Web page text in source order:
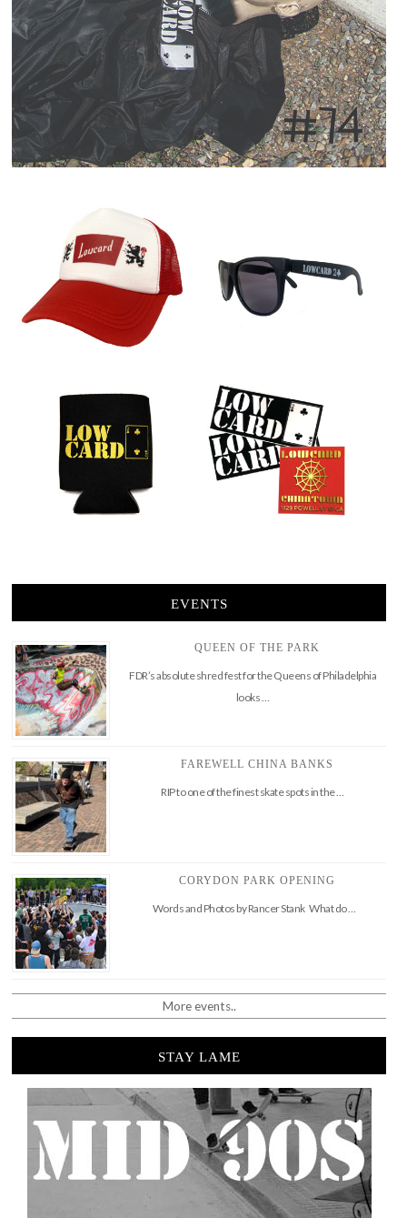
EVENTS
QUEEN OF THE PARK
FDR’s absolute shred fest for the Queens of Philadelphia
looks …
FAREWELL CHINA BANKS
RIP to one of the finest skate spots in the …
CORYDON PARK OPENING
Words and Photos by Rancer Stank What do …
More events..
STAY LAME